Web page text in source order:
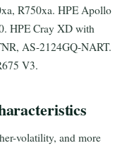
R750xa. HPE Apollo
HPE Cray XD with
AS-2124GQ-NART.
V3.
volatility, and more